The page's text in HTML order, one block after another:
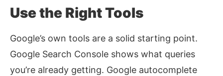
Use the Right Tools
Google’s own tools are a solid starting point.
Google Search Console shows what queries
you’re already getting. Google autocomplete